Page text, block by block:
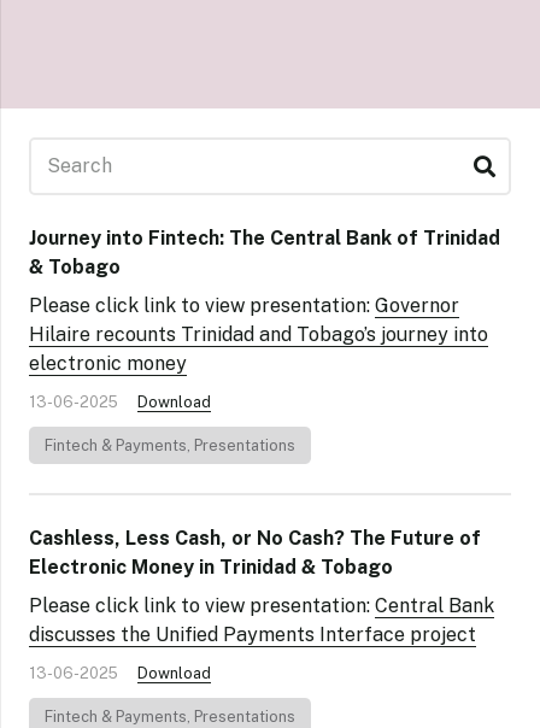
Journey into Fintech: The Central Bank of Trinidad
& Tobago
Please click link to view presentation: Governor
Hilaire recounts Trinidad and Tobago’s journey into
electronic money
13-06-2025 Download
Fintech & Payments, Presentations
Cashless, Less Cash, or No Cash? The Future of
Electronic Money in Trinidad & Tobago
Please click link to view presentation: Central Bank
discusses the Unified Payments Interface project
13-06-2025 Download
Fintech & Payments, Presentations